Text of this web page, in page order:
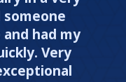
had my
Very